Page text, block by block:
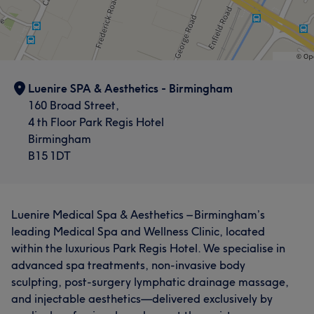
Exceptional
Luenire SPA & Aesthetics - Birmingham
160 Broad Street,
4 th Floor Park Regis Hotel
Birmingham
B15 1DT
Luenire Medical Spa & Aesthetics – Birmingham’s
leading Medical Spa and Wellness Clinic, located
within the luxurious Park Regis Hotel. We specialise in
advanced spa treatments, non-invasive body
sculpting, post-surgery lymphatic drainage massage,
and injectable aesthetics—delivered exclusively by